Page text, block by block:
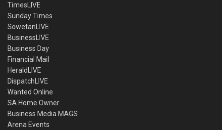
TimesLIVE
Sunday Times
SowetanLIVE
BusinessLIVE
Business Day
Financial Mail
HeraldLIVE
DispatchLIVE
Wanted Online
SA Home Owner
Business Media MAGS
Arena Events